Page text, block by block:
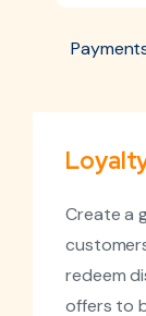
Create a
redeem
offers to